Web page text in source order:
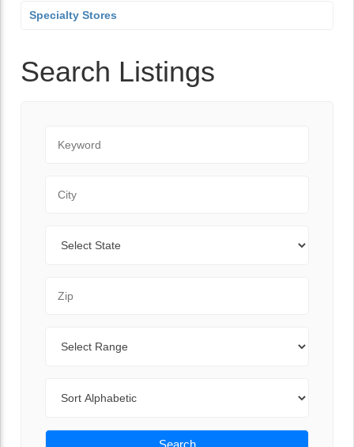
Specialty Stores
Search Listings
Search